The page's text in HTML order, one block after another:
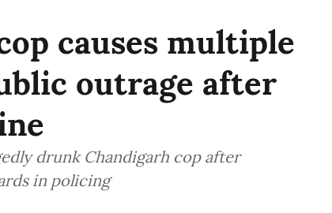
causes multiple
outrage after
drunk Chandigarh cop after
in policing